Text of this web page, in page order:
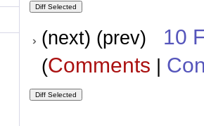
(next) (prev) 10
(Comments |